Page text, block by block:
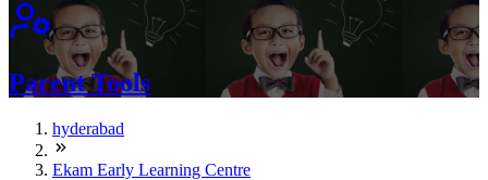
Parent Tools
hyderabad
Ekam Early Learning Centre